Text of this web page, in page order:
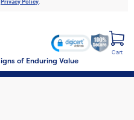
of Enduring Value
Cart